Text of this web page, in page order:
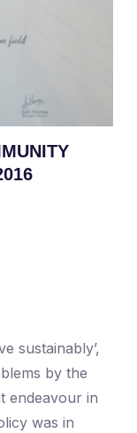
sustainably’,
by the
endeavour in
was in